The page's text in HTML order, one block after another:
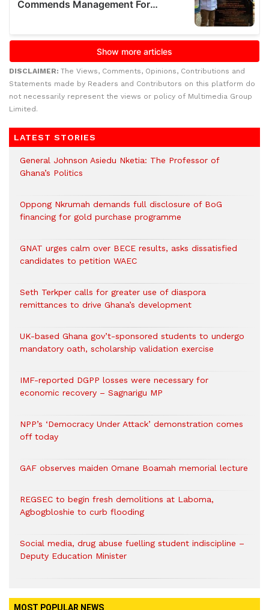
DISCLAIMER: The Views, Comments, Opinions, Contributions and
Statements made by Readers and Contributors on this platform do
not necessarily represent the views or policy of Multimedia Group
Limited.
LATEST STORIES
General Johnson Asiedu Nketia: The Professor of
Ghana’s Politics
Oppong Nkrumah demands full disclosure of BoG
financing for gold purchase programme
GNAT urges calm over BECE results, asks dissatisfied
candidates to petition WAEC
Seth Terkper calls for greater use of diaspora
remittances to drive Ghana’s development
UK-based Ghana gov’t-sponsored students to undergo
mandatory oath, scholarship validation exercise
IMF-reported DGPP losses were necessary for
economic recovery – Sagnarigu MP
NPP’s ‘Democracy Under Attack’ demonstration comes
off today
GAF observes maiden Omane Boamah memorial lecture
REGSEC to begin fresh demolitions at Laboma,
Agbogbloshie to curb flooding
Social media, drug abuse fuelling student indiscipline –
Deputy Education Minister
MOST POPULAR NEWS